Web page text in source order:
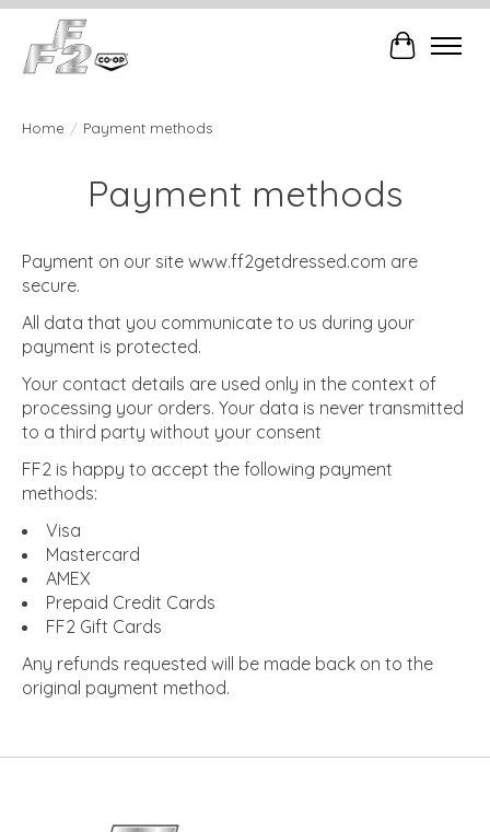
Cart
Home / Payment methods
Payment methods
Payment on our site www.ff2getdressed.com are
secure.
All data that you communicate to us during your
payment is protected.
Your contact details are used only in the context of
processing your orders. Your data is never transmitted
to a third party without your consent
FF2 is happy to accept the following payment
methods:
Visa
Mastercard
AMEX
Prepaid Credit Cards
FF2 Gift Cards
Any refunds requested will be made back on to the
original payment method.